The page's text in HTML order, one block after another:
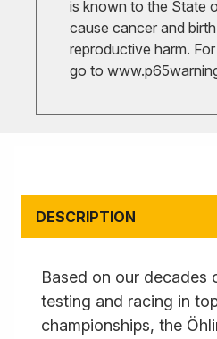
is known to the State
cause cancer and
reproductive harm.
go to
DESCRIPTION
Based on our decades
testing and racing in
championships, the